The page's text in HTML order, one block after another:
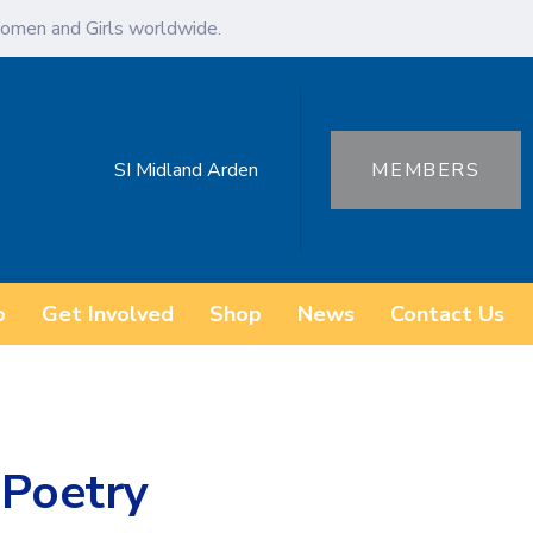
and Girls worldwide.
SI Midland Arden MEMBERS
Get Involved Shop News Contact Us